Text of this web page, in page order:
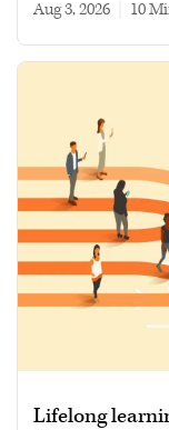
Aug 3, 2026 10
Lifelong